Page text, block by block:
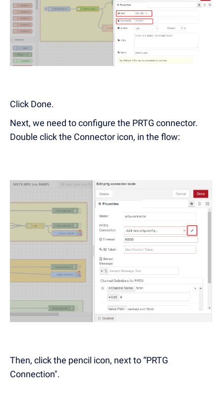
Click Done.
Next, we need to configure the PRTG connector.
Double click the Connector icon, in the flow:
Then, click the pencil icon, next to “PRTG
Connection".